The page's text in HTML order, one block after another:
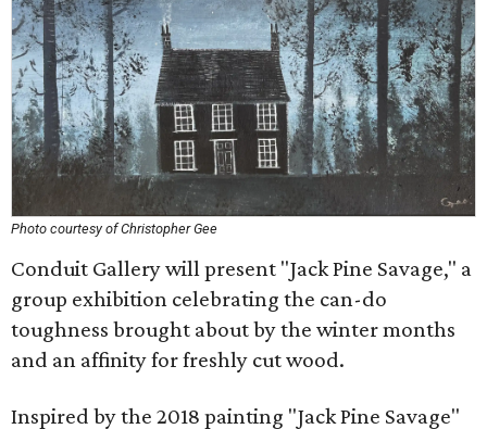
Photo courtesy of Christopher Gee
Conduit Gallery will present "Jack Pine Savage," a
group exhibition celebrating the can-do
toughness brought about by the winter months
and an affinity for freshly cut wood.
Inspired by the 2018 painting "Jack Pine Savage"